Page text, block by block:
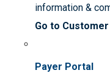
information &
Go to
Payer Portal